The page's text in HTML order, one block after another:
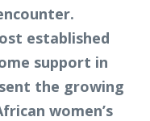
established
support in
the growing
women’s